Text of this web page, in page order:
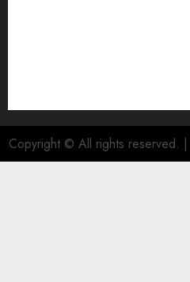
Copyright © All rights reserved. |